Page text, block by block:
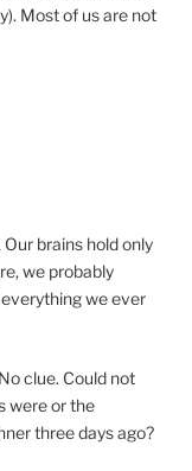
Most of us are not
brains hold only
we probably
we ever
clue. Could not
were or the
three days ago?